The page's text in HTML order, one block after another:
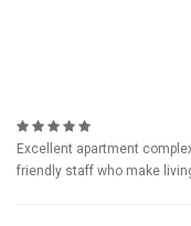
Excellent apartment
friendly staff who make